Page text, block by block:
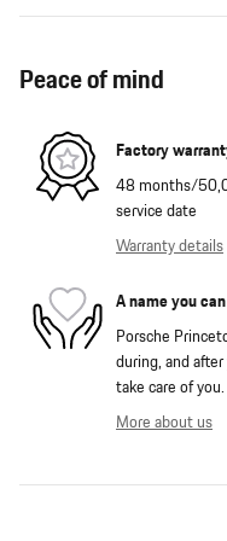
Peace of mind
Factory
48 months/
service date
Warranty details
A name you
Porsche
during, and
take care of you.
More about us